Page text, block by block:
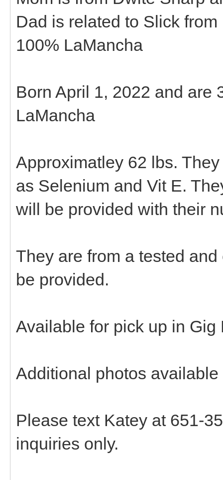
Dad is related to Slick
100% LaMancha
Born April 1, 2022 and are
LaMancha
Approximatley 62 lbs.
as Selenium and Vit E.
will be provided with their
They are from a tested
be provided.
Available for pick up in Gig
Additional photos
Please text Katey at 651-
inquiries only.